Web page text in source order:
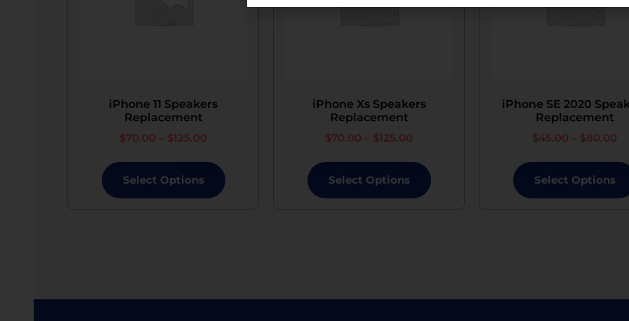
iPhone 11 Speakers
Replacement
$70.00 – $125.00
Select Options
iPhone Xs Speakers
Replacement
$70.00 – $125.00
Select Options
iPhone SE 2020
Replacement
$45.00 – $80.00
Select Options